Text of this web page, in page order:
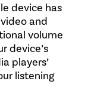
device has
and
volume
device’s
players’
listening